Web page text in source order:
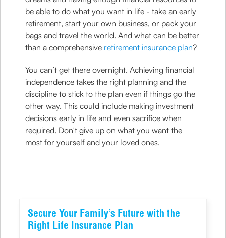
be able to do what you want in life - take an early
retirement, start your own business, or pack your
bags and travel the world. And what can be better
than a comprehensive retirement insurance plan?
You can’t get there overnight. Achieving financial
independence takes the right planning and the
discipline to stick to the plan even if things go the
other way. This could include making investment
decisions early in life and even sacrifice when
required. Don't give up on what you want the
most for yourself and your loved ones.
Secure Your Family’s Future with the
Right Life Insurance Plan